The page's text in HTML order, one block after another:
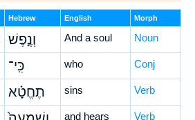
Hebrew English Morph
וְנֶ֣פֶשׁ And a soul Noun
כִּֽי־ who Conj
תֶחֱטָ֗א sins Verb
and hears Verb